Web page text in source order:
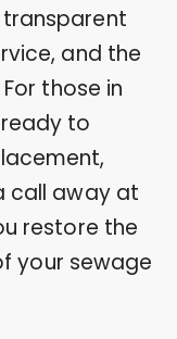
transparent
and the
those in
to
call away at
restore the
your sewage